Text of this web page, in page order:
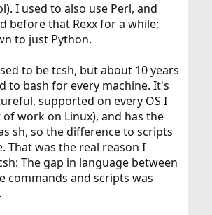
I used to also use Perl, and
before that Rexx for a while;
to just Python.
to be tcsh, but about 10 years
to bash for every machine. It's
supported on every OS I
of work on Linux), and has the
sh, so the difference to scripts
That was the real reason I
The gap in language between
commands and scripts was